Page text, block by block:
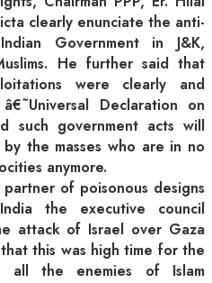
clearly enunciate the anti-
Government in J&K,
He further said that
were clearly and
Declaration on
such government acts will
the masses who are in no
anymore.
of poisonous designs
the executive council
attack of Israel over Gaza
this was high time for the
all the enemies of Islam